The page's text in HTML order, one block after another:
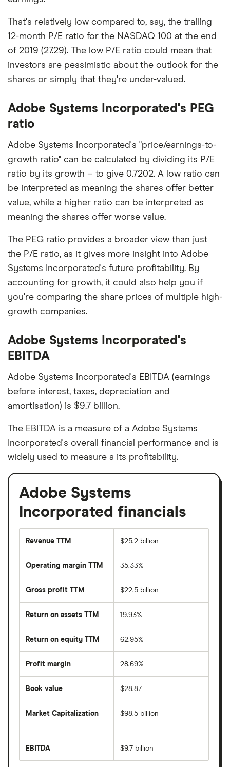
That's relatively low compared to, say, the trailing
12-month P/E ratio for the NASDAQ 100 at the end
of 2019 (27.29). The low P/E ratio could mean that
investors are pessimistic about the outlook for the
shares or simply that they're under-valued.
Adobe Systems Incorporated's PEG
ratio
Adobe Systems Incorporated's "price/earnings-to-
growth ratio" can be calculated by dividing its P/E
ratio by its growth – to give 0.7202. A low ratio can
be interpreted as meaning the shares offer better
value, while a higher ratio can be interpreted as
meaning the shares offer worse value.
The PEG ratio provides a broader view than just
the P/E ratio, as it gives more insight into Adobe
Systems Incorporated's future profitability. By
accounting for growth, it could also help you if
you're comparing the share prices of multiple high-
growth companies.
Adobe Systems Incorporated's
EBITDA
Adobe Systems Incorporated's EBITDA (earnings
before interest, taxes, depreciation and
amortisation) is $9.7 billion.
The EBITDA is a measure of a Adobe Systems
Incorporated's overall financial performance and is
widely used to measure a its profitability.
Adobe Systems
Incorporated financials
Revenue TTM $25.2 billion
Operating margin TTM 35.33%
Gross profit TTM $22.5 billion
Return on assets TTM 19.93%
Return on equity TTM 62.95%
Profit margin 28.69%
Book value $28.87
Market Capitalization
total
value
$98.5 billion
EBITDA
before
$9.7 billion